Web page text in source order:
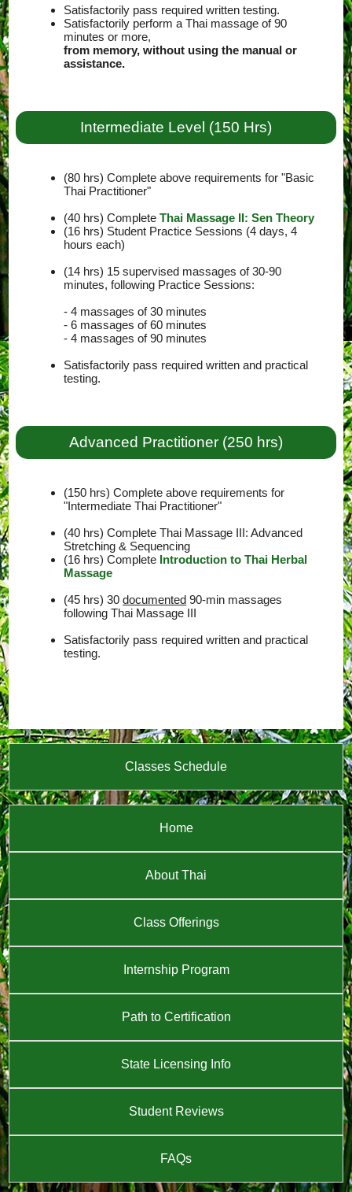
Satisfactorily pass required written testing.
Satisfactorily perform a Thai massage of 90
minutes or more,
from memory, without using the manual or
assistance.
Intermediate Level (150 Hrs)
(80 hrs) Complete above requirements for "Basic
Thai Practitioner"
(40 hrs) CompleteThai Massage II: Sen Theory
(16 hrs) Student Practice Sessions (4 days, 4
hours each)
(14 hrs) 15 supervised massages of 30-90
minutes, following Practice Sessions:
- 4 massages of 30 minutes
- 6 massages of 60 minutes
- 4 massages of 90 minutes
Satisfactorily pass required written and practical
testing.
Advanced Practitioner (250 hrs)
(150 hrs) Complete above requirements for
"Intermediate Thai Practitioner"
(40 hrs) Complete Thai Massage III: Advanced
Stretching & Sequencing
(16 hrs) Complete Introduction to Thai Herbal
Massage
(45 hrs) 30documented 90-min massages
following Thai Massage III
Satisfactorily pass required written and practical
testing.
Classes Schedule
Home
About Thai
Class Offerings
Internship Program
Path to Certification
State Licensing Info
Student Reviews
FAQs